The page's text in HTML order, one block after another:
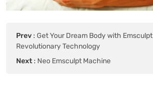
Prev : Get Your Dream Body with
Revolutionary Technology
Next : Neo Emsculpt Machine